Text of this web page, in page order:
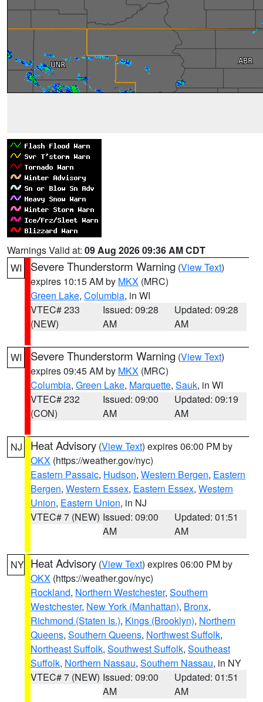
Warnings Valid at: 09 Aug 2026 09:36 AM CDT
WI
Severe Thunderstorm Warning (View Text)
expires 10:15 AM by MKX (MRC)
Green Lake, Columbia, in WI
VTEC# 233
(NEW)
Issued: 09:28
AM
Updated: 09:28
AM
WI Severe Thunderstorm Warning (View Text)
expires 09:45 AM by MKX (MRC)
Columbia, Green Lake, Marquette, Sauk, in WI
VTEC# 232
(CON)
Issued: 09:00
AM
Updated: 09:19
AM
NJ Heat Advisory (View Text) expires 06:00 PM by
OKX (https://weather.gov/nyc)
Eastern Passaic, Hudson, Western Bergen, Eastern
Bergen, Western Essex, Eastern Essex, Western
Union, Eastern Union, in NJ
VTEC# 7 (NEW) Issued: 09:00
AM
Updated: 01:51
AM
NY Heat Advisory (View Text) expires 06:00 PM by
OKX (https://weather.gov/nyc)
Rockland, Northern Westchester, Southern
Westchester, New York (Manhattan), Bronx,
Richmond (Staten Is.), Kings (Brooklyn), Northern
Queens, Southern Queens, Northwest Suffolk,
Northeast Suffolk, Southwest Suffolk, Southeast
Suffolk, Northern Nassau, Southern Nassau, in NY
VTEC# 7 (NEW) Issued: 09:00
AM
Updated: 01:51
AM